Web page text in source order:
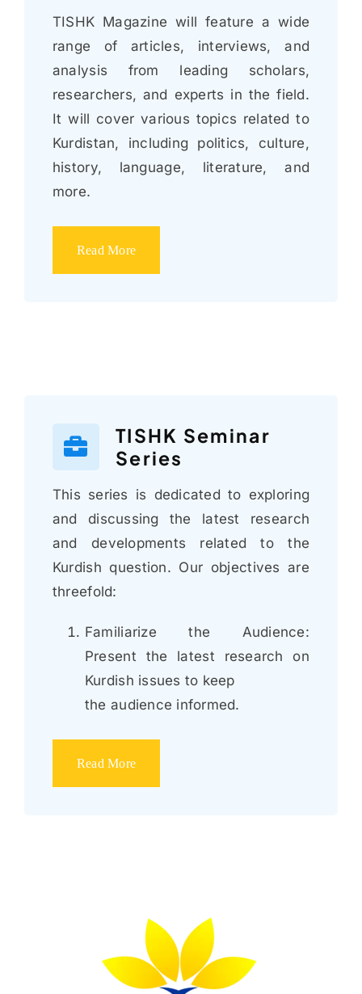
TISHK Magazine will feature a wide
range of articles, interviews, and
analysis from leading scholars,
researchers, and experts in the field.
It will cover various topics related to
Kurdistan, including politics, culture,
history, language, literature, and
more.
Read More
TISHK Seminar
Series
This series is dedicated to exploring
and discussing the latest research
and developments related to the
Kurdish question. Our objectives are
threefold:
Familiarize the Audience:
Present the latest research on
Kurdish issues to keep
the audience informed.
Read More